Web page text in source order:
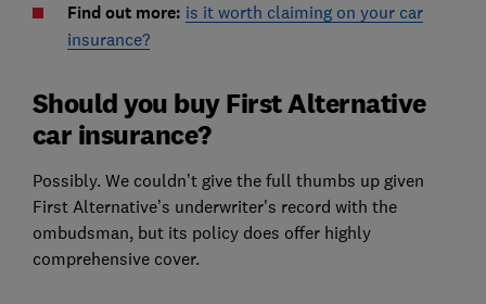
Find out more: is it worth claiming on your car
insurance?
Should you buy First Alternative
car insurance?
Possibly. We couldn’t give the full thumbs up given
First Alternative’s underwriter's record with the
ombudsman, but its policy does offer highly
comprehensive cover.